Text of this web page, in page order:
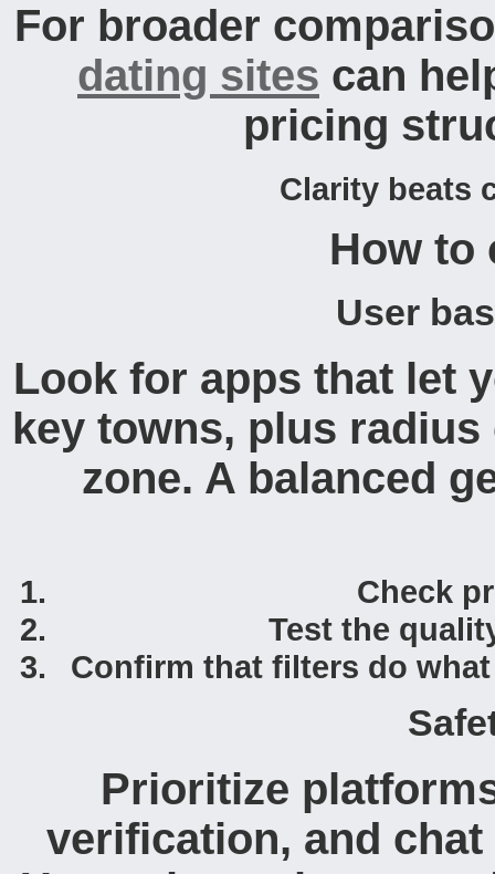
For broader
dating sites can
pricing
Clarity beats
How to
User
Look for apps that let
key towns, plus
zone. A balanced
Check
Test the
Confirm that filters do
Prioritize
verification, and